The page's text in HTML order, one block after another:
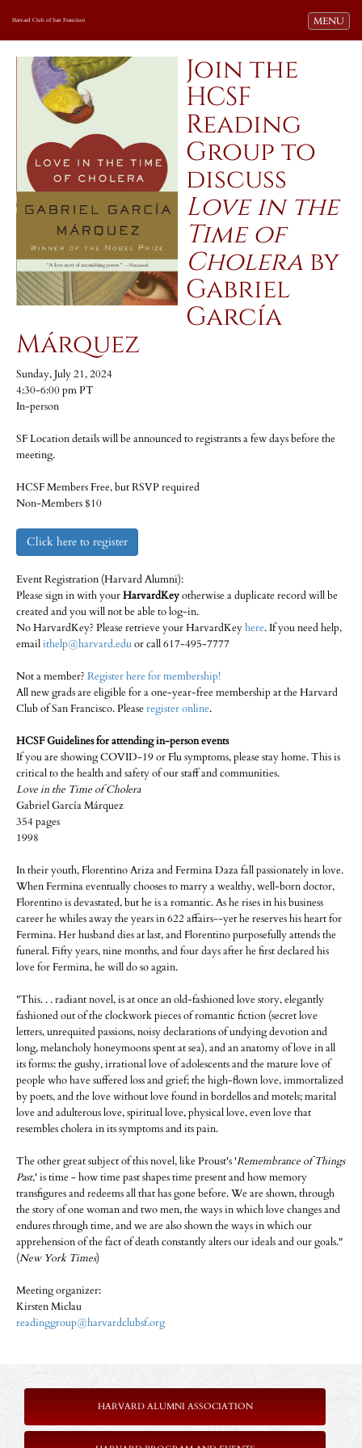
Toggle
MENU
Harvard Club of San Francisco
Join the
HCSF
Reading
Group to
discuss
Love in the
Time of
Cholera by
Gabriel
García
Márquez
Sunday, July 21, 2024
4:30-6:00 pm PT
In-person
SF Location details will be announced to registrants a few days before the
meeting.
HCSF Members Free, but RSVP required
Non-Members $10
Click here to register
Event Registration (Harvard Alumni):
Please sign in with yourHarvardKeyotherwise a duplicate record will be
created and you will not be able to log-in.
No HarvardKey? Please retrieve your HarvardKeyhere. If you need help,
emailithelp@harvard.eduor call 617-495-7777
Not a member? Register here for membership!
All new grads are eligible for a one-year-free membership at the Harvard
Club of San Francisco. Pleaseregister online.
HCSF Guidelines for attending in-person events
If you are showing COVID-19 or Flu symptoms, please stay home. This is
critical to the health and safety of our staff and communities.
Love in the Time of Cholera
Gabriel García Márquez
354 pages
1998
In their youth, Florentino Ariza and Fermina Daza fall passionately in love.
When Fermina eventually chooses to marry a wealthy, well-born doctor,
Florentino is devastated, but he is a romantic. As he rises in his business
career he whiles away the years in 622 affairs--yet he reserves his heart for
Fermina. Her husband dies at last, and Florentino purposefully attends the
funeral. Fifty years, nine months, and four days after he first declared his
love for Fermina, he will do so again.
"This. . . radiant novel, is at once an old-fashioned love story, elegantly
fashioned out of the clockwork pieces of romantic fiction (secret love
letters, unrequited passions, noisy declarations of undying devotion and
long, melancholy honeymoons spent at sea), and an anatomy of love in all
its forms: the gushy, irrational love of adolescents and the mature love of
people who have suffered loss and grief; the high-flown love, immortalized
by poets, and the love without love found in bordellos and motels; marital
love and adulterous love, spiritual love, physical love, even love that
resembles cholera in its symptoms and its pain.
The other great subject of this novel, like Proust's 'Remembrance of Things
Past,' is time - how time past shapes time present and how memory
transfigures and redeems all that has gone before. We are shown, through
the story of one woman and two men, the ways in which love changes and
endures through time, and we are also shown the ways in which our
apprehension of the fact of death constantly alters our ideals and our goals."
(New York Times)
Meeting organizer:
Kirsten Miclau
readinggroup@harvardclubsf.org
HARVARD ALUMNI ASSOCIATION